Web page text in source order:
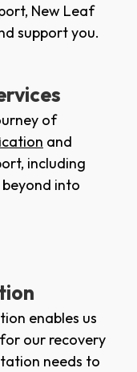
New Leaf
support you.
of
and
including
into
enables us
our recovery
needs to